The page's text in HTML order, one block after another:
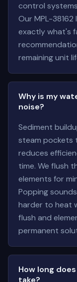
control
Our MPL-
exactly what's
remaining unit
Why is my
noise?
Sediment
steam pockets
reduces
time. We flush
elements for
Popping
harder to heat
flush and
permanent
How long
take?